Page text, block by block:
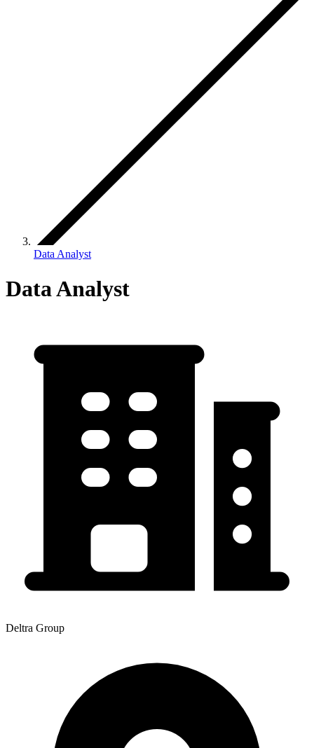
Data Analyst
Data Analyst
Deltra Group